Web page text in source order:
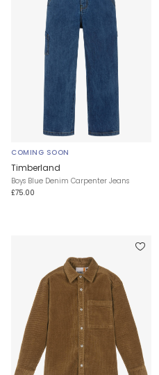
COMING SOON
Timberland
Boys Blue Denim Carpenter Jeans
£75.00